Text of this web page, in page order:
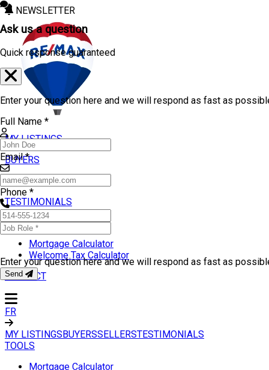
NEWSLETTER
MY LISTINGS
BUYERS
SELLERS
TESTIMONIALS
TOOLS
Mortgage Calculator
Welcome Tax Calculator
CONTACT
FR
MY LISTINGSBUYERSSELLERSTESTIMONIALS
TOOLS
Mortgage Calculator
Ask us a question
Quick response guaranteed
Enter your question here and we will respond as fast as
Full Name *
Email *
Phone *
Enter your question here and we will respond as fast as
Send